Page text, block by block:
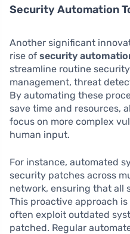
Security Automation
Another significant
rise of security
streamline routine
management, threat
By automating these
save time and resources,
focus on more complex
human input.
For instance, automated
security patches across
network, ensuring that all
This proactive approach
often exploit outdated
patched. Regular